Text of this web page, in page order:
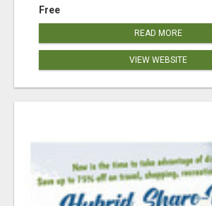
Free
READ MORE
VIEW WEBSITE